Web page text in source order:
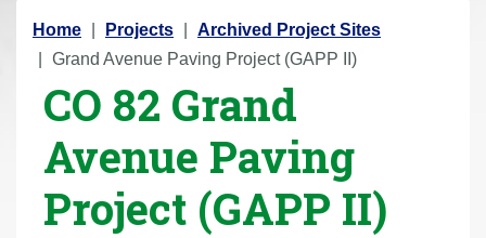
Y
o
Home Projects
Archived Project Sites
Grand Avenue Paving Project (GAPP II)
CO 82 Grand
Avenue Paving
Project (GAPP II)